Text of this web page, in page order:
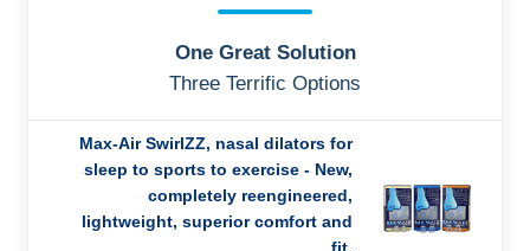
One Great Solution
Three Terrific Options
Max-Air SwirlZZ, nasal dilators for
sleep to sports to exercise - New,
completely reengineered,
lightweight, superior comfort and